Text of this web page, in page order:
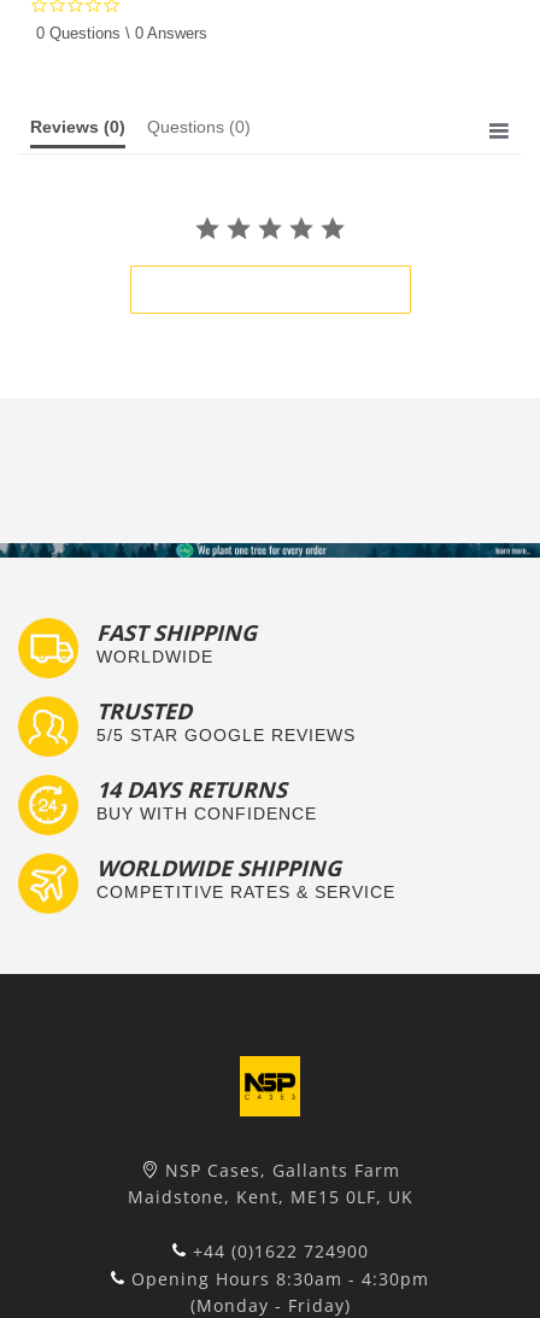
star
0 Questions \ 0 Answers
Reviews (0) Questions (0)
FAST SHIPPING
WORLDWIDE
TRUSTED
5/5 STAR GOOGLE REVIEWS
14 DAYS RETURNS
BUY WITH CONFIDENCE
WORLDWIDE SHIPPING
COMPETITIVE RATES & SERVICE
NSP Cases, Gallants Farm
Maidstone, Kent, ME15 0LF, UK
+44 (0)1622 724900
Opening Hours 8:30am - 4:30pm
(Monday - Friday)